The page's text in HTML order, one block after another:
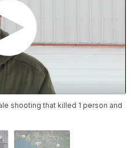
shooting that killed 1 person and